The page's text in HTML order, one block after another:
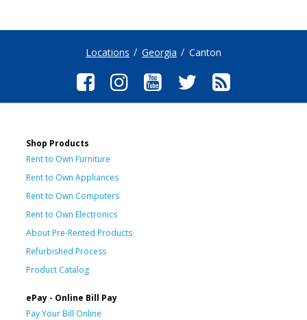
Locations Georgia Canton
Shop Products
Rent to Own Furniture
Rent to Own Appliances
Rent to Own Computers
Rent to Own Electronics
About Pre-Rented Products
Refurbished Process
Product Catalog
ePay - Online Bill Pay
Pay Your Bill Online